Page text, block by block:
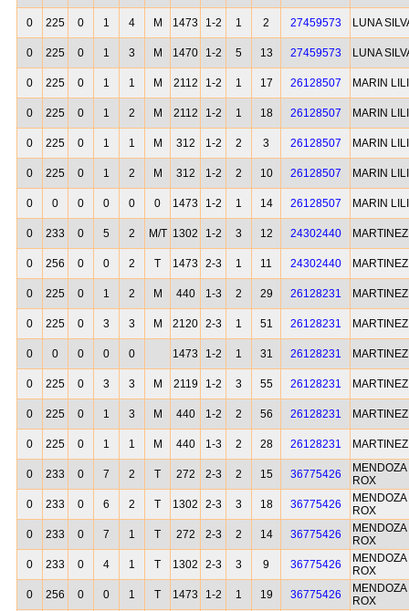
0 225 0 1 4 M 1473 1-2 1 2 27459573 LUNA
0 225 0 1 3 M 1470 1-2 5 13 27459573 LUNA
0 225 0 1 1 M 2112 1-2 1 17 26128507 MARIN
0 225 0 1 2 M 2112 1-2 1 18 26128507 MARIN
0 225 0 1 1 M 312 1-2 2 3 26128507 MARIN
0 225 0 1 2 M 312 1-2 2 10 26128507 MARIN
0 0 0 0 0 0 1473 1-2 1 14 26128507 MARIN
0 233 0 5 2 M/T 1302 1-2 3 12 24302440
0 256 0 0 2 T 1473 2-3 1 11 24302440
0 225 0 1 2 M 440 1-3 2 29 26128231
0 225 0 3 3 M 2120 2-3 1 51 26128231
0 0 0 0 0 1473 1-2 1 31 26128231
0 225 0 3 3 M 2119 1-2 3 55 26128231
0 225 0 1 3 M 440 1-2 2 56 26128231
0 225 0 1 1 M 440 1-3 2 28 26128231
0 233 0 7 2 T 272 2-3 2 15 36775426
ROX
0
233 0 6 2 T 1302 2-3 3 18 36775426
ROX
0
233 0 7 1 T 272 2-3 2 14 36775426
ROX
0
233 0 4 1 T 1302 2-3 3 9 36775426
ROX
0
256 0 0 1 T 1473 1-2 1 19 36775426
ROX